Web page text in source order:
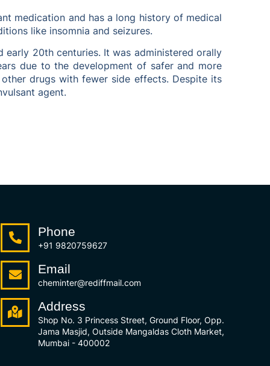
medication and has a long history of medical
like insomnia and seizures.
early 20th centuries. It was administered orally
due to the development of safer and more
drugs with fewer side effects. Despite its
agent.
Phone
+91 9820759627
Email
cheminter@rediffmail.com
Address
Shop No. 3 Princess Street, Ground Floor, Opp.
Jama Masjid, Outside Mangaldas Cloth Market,
Mumbai - 400002